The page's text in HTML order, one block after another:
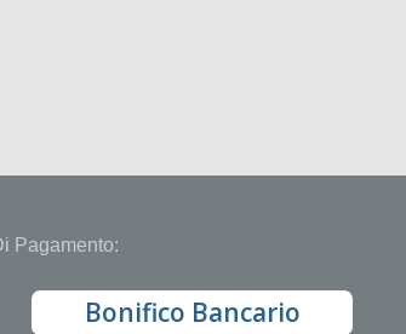
Pagamento:
Bonifico Bancario